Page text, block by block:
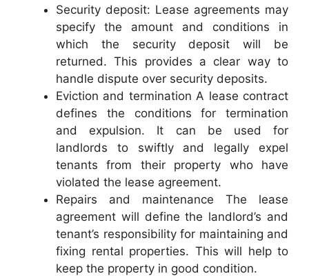
Security deposit: Lease agreements may
specify the amount and conditions in
which the security deposit will be
returned. This provides a clear way to
handle dispute over security deposits.
Eviction and termination A lease contract
defines the conditions for termination
and expulsion. It can be used for
landlords to swiftly and legally expel
tenants from their property who have
violated the lease agreement.
Repairs and maintenance The lease
agreement will define the landlord’s and
tenant’s responsibility for maintaining and
fixing rental properties. This will help to
keep the property in good condition.